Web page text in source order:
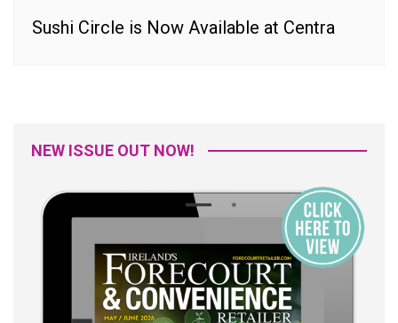
Sushi Circle is Now Available at Centra
NEW ISSUE OUT NOW!